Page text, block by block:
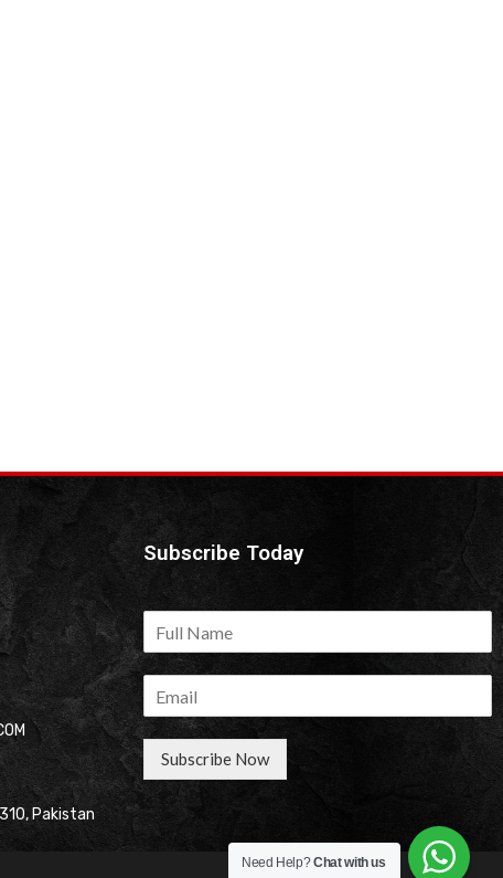
Pakistan
Subscribe Today
Subscribe Now
Need Help?Chat with us